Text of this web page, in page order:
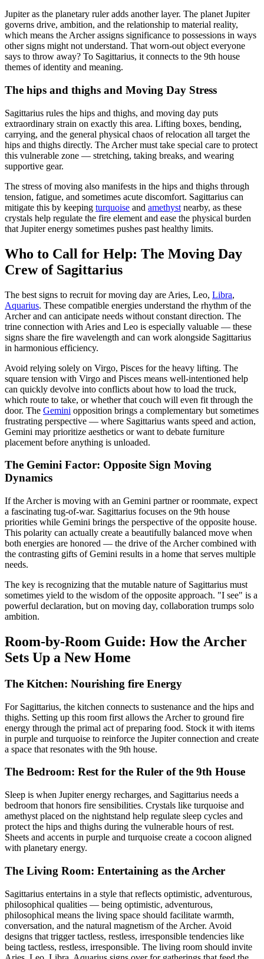
Jupiter as the planetary ruler adds another layer. The planet Jupiter
governs drive, ambition, and the relationship to material reality,
which means the Archer assigns significance to possessions in ways
other signs might not understand. That worn-out object everyone
says to throw away? To Sagittarius, it connects to the 9th house
themes of identity and meaning.
The hips and thighs and Moving Day Stress
Sagittarius rules the hips and thighs, and moving day puts
extraordinary strain on exactly this area. Lifting boxes, bending,
carrying, and the general physical chaos of relocation all target the
hips and thighs directly. The Archer must take special care to protect
this vulnerable zone — stretching, taking breaks, and wearing
supportive gear.
The stress of moving also manifests in the hips and thighs through
tension, fatigue, and sometimes acute discomfort. Sagittarius can
mitigate this by keeping turquoise and amethyst nearby, as these
crystals help regulate the fire element and ease the physical burden
that Jupiter energy sometimes pushes past healthy limits.
Who to Call for Help: The Moving Day
Crew of Sagittarius
The best signs to recruit for moving day are Aries, Leo, Libra,
Aquarius. These compatible energies understand the rhythm of the
Archer and can anticipate needs without constant direction. The
trine connection with Aries and Leo is especially valuable — these
signs share the fire wavelength and can work alongside Sagittarius
in harmonious efficiency.
Avoid relying solely on Virgo, Pisces for the heavy lifting. The
square tension with Virgo and Pisces means well-intentioned help
can quickly devolve into conflicts about how to load the truck,
which route to take, or whether that couch will even fit through the
door. The Gemini opposition brings a complementary but sometimes
frustrating perspective — where Sagittarius wants speed and action,
Gemini may prioritize aesthetics or want to debate furniture
placement before anything is unloaded.
The Gemini Factor: Opposite Sign Moving
Dynamics
If the Archer is moving with an Gemini partner or roommate, expect
a fascinating tug-of-war. Sagittarius focuses on the 9th house
priorities while Gemini brings the perspective of the opposite house.
This polarity can actually create a beautifully balanced move when
both energies are honored — the drive of the Archer combined with
the contrasting gifts of Gemini results in a home that serves multiple
needs.
The key is recognizing that the mutable nature of Sagittarius must
sometimes yield to the wisdom of the opposite approach. "I see" is a
powerful declaration, but on moving day, collaboration trumps solo
ambition.
Room-by-Room Guide: How the Archer
Sets Up a New Home
The Kitchen: Nourishing fire Energy
For Sagittarius, the kitchen connects to sustenance and the hips and
thighs. Setting up this room first allows the Archer to ground fire
energy through the primal act of preparing food. Stock it with items
in purple and turquoise to reinforce the Jupiter connection and create
a space that resonates with the 9th house.
The Bedroom: Rest for the Ruler of the 9th House
Sleep is when Jupiter energy recharges, and Sagittarius needs a
bedroom that honors fire sensibilities. Crystals like turquoise and
amethyst placed on the nightstand help regulate sleep cycles and
protect the hips and thighs during the vulnerable hours of rest.
Sheets and accents in purple and turquoise create a cocoon aligned
with planetary energy.
The Living Room: Entertaining as the Archer
Sagittarius entertains in a style that reflects optimistic, adventurous,
philosophical qualities — being optimistic, adventurous,
philosophical means the living space should facilitate warmth,
conversation, and the natural magnetism of the Archer. Avoid
designs that trigger tactless, restless, irresponsible tendencies like
being tactless, restless, irresponsible. The living room should invite